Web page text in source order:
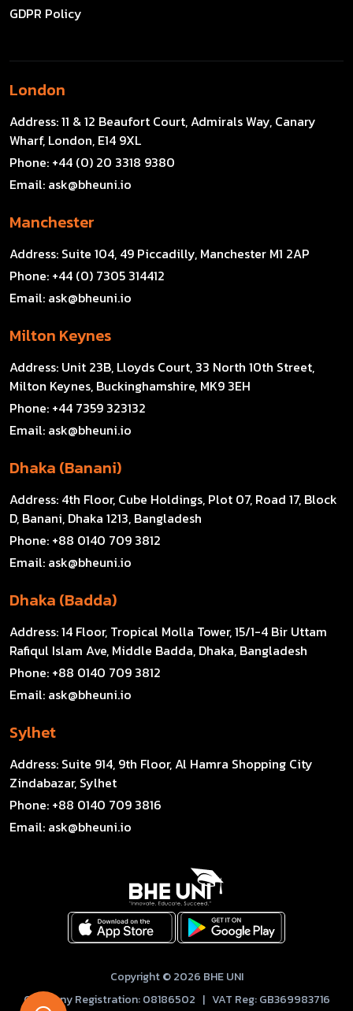
GDPR Policy
London
Address:11 & 12 Beaufort Court, Admirals Way, Canary
Wharf, London, E14 9XL
Phone: +44 (0) 20 3318 9380
Email: ask@bheuni.io
Manchester
Address: Suite 104, 49 Piccadilly, Manchester M1 2AP
Phone: +44 (0) 7305 314412
Email: ask@bheuni.io
Milton Keynes
Address: Unit 23B, Lloyds Court, 33 North 10th Street,
Milton Keynes, Buckinghamshire, MK9 3EH
Phone: +44 7359 323132
Email: ask@bheuni.io
Dhaka (Banani)
Address: 4th Floor, Cube Holdings, Plot 07, Road 17, Block
D, Banani, Dhaka 1213, Bangladesh
Phone: +88 0140 709 3812
Email: ask@bheuni.io
Dhaka (Badda)
Address:14 Floor, Tropical Molla Tower, 15/1-4 Bir Uttam
Rafiqul Islam Ave, Middle Badda, Dhaka, Bangladesh
Phone: +88 0140 709 3812
Email: ask@bheuni.io
Sylhet
Address: Suite 914, 9th Floor, Al Hamra Shopping City
Zindabazar, Sylhet
Phone: +88 0140 709 3816
Email: ask@bheuni.io
Copyright © 2026 BHE UNI
Company Registration: 08186502 | VAT Reg: GB369983716